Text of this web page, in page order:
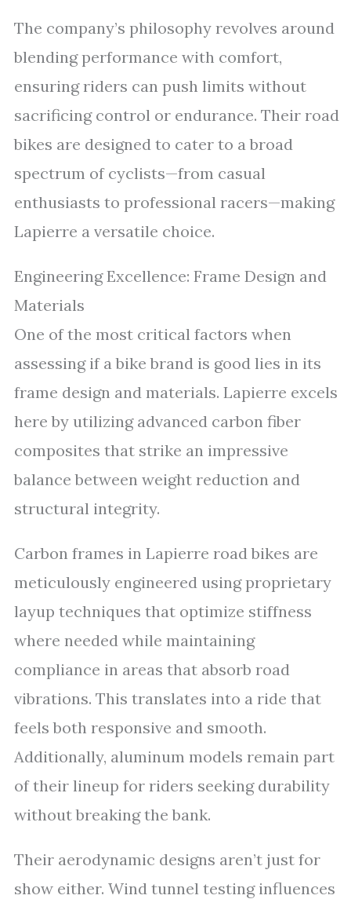
The company’s philosophy revolves around
blending performance with comfort,
ensuring riders can push limits without
sacrificing control or endurance. Their road
bikes are designed to cater to a broad
spectrum of cyclists—from casual
enthusiasts to professional racers—making
Lapierre a versatile choice.
Engineering Excellence: Frame Design and
Materials
One of the most critical factors when
assessing if a bike brand is good lies in its
frame design and materials. Lapierre excels
here by utilizing advanced carbon fiber
composites that strike an impressive
balance between weight reduction and
structural integrity.
Carbon frames in Lapierre road bikes are
meticulously engineered using proprietary
layup techniques that optimize stiffness
where needed while maintaining
compliance in areas that absorb road
vibrations. This translates into a ride that
feels both responsive and smooth.
Additionally, aluminum models remain part
of their lineup for riders seeking durability
without breaking the bank.
Their aerodynamic designs aren’t just for
show either. Wind tunnel testing influences